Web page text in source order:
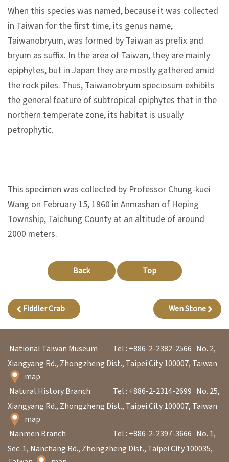
l
e
c
t
i
o
n
&
R
a
r
c
h
u
t
s
S
i
t
e
m
a
When this species was named, because it was collected
in Taiwan for the first time, its genus name,
Taiwanobryum, was formed by Taiwan as prefix and
bryum as suffix. In the area of Taiwan, they are mainly
epiphytes, but in Japan they are mostly gathered amid
the rock piles. Thus, Taiwanobryum speciosum exhibits
the general feature of subtropical epiphytes that in the
northern temperate zone, its habitat is usually
petrophytic.
This specimen was collected by Professor Chung-kuei
Wang on February 15, 1960 in Anmashan of Heping
Township, Taichung County at an altitude of around
2000 meters.
Back Top
Fiddler Crab Wen Stone
National Taiwan Museum Tel : +886-2-2382-2566 No. 2,
Xiangyang Rd., Zhongzheng Dist., Taipei City 100007, Taiwan
map
Natural History Branch
Tel : +886-2-2314-2699 No. 25,
Xiangyang Rd., Zhongzheng Dist., Taipei City 100007, Taiwan
map
Nanmen Branch
Tel : +886-2-2397-3666 No. 1,
Sec. 1, Nanchang Rd., Zhongzheng Dist., Taipei City 100035,